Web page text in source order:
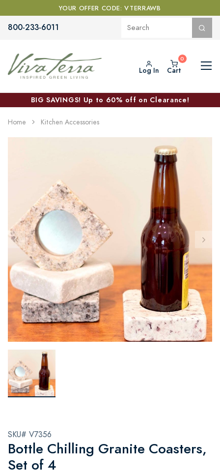
YOUR OFFER CODE: VTERRAWB
800-233-6011
Log In Cart
BIG SAVINGS! Up to 60% off on Clearance!
Home Kitchen Accessories
SKU# V7356
Bottle Chilling Granite Coasters,
Set of 4